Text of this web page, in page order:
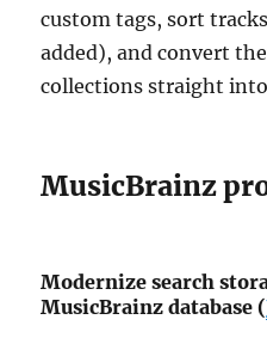
custom tags, sort
added), and convert
collections straight
MusicBrainz
Modernize search
MusicBrainz database (